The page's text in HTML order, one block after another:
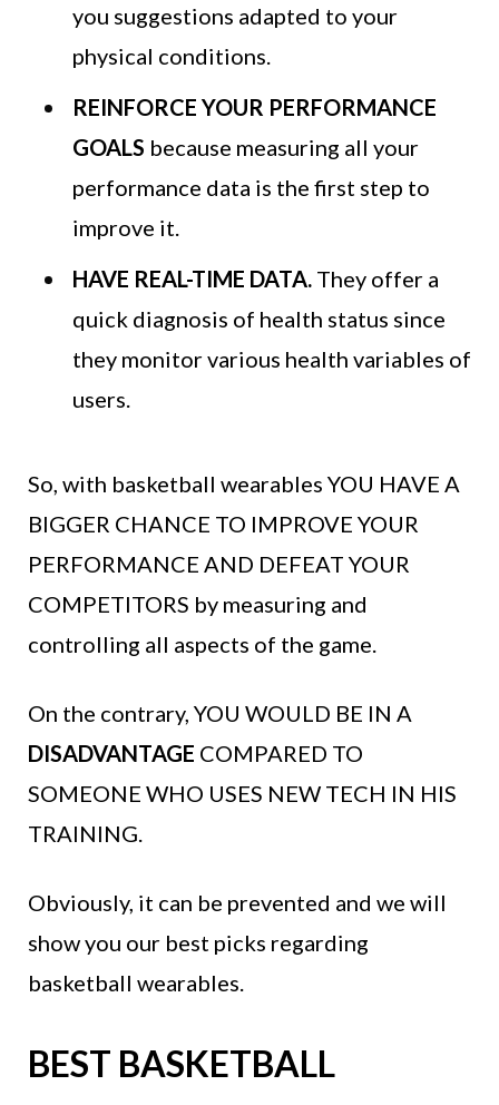
you suggestions adapted to your
physical conditions.
REINFORCE YOUR PERFORMANCE
GOALS because measuring all your
performance data is the first step to
improve it.
HAVE REAL-TIME DATA. They offer a
quick diagnosis of health status since
they monitor various health variables of
users.
So, with basketball wearables YOU HAVE A
BIGGER CHANCE TO IMPROVE YOUR
PERFORMANCE AND DEFEAT YOUR
COMPETITORS by measuring and
controlling all aspects of the game.
On the contrary, YOU WOULD BE IN A
DISADVANTAGE COMPARED TO
SOMEONE WHO USES NEW TECH IN HIS
TRAINING.
Obviously, it can be prevented and we will
show you our best picks regarding
basketball wearables.
BEST BASKETBALL